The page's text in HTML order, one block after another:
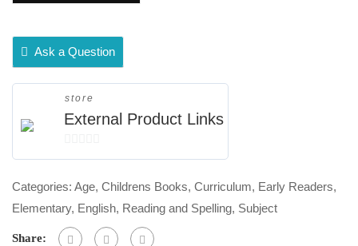
Ask a Question
store
External Product Links
0
of
5
Categories: Age, Childrens Books, Curriculum, Early Readers,
Elementary, English, Reading and Spelling, Subject
Share: